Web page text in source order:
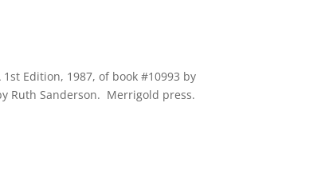
Edition, 1987, of book #10993 by
Ruth Sanderson. Merrigold press.